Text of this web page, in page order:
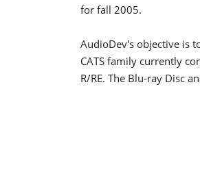
for fall 2005.
AudioDev's objective is
CATS family currently
R/RE. The Blu-ray Disc